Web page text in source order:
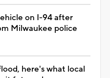
on I-94 after
Milwaukee police
here's what local